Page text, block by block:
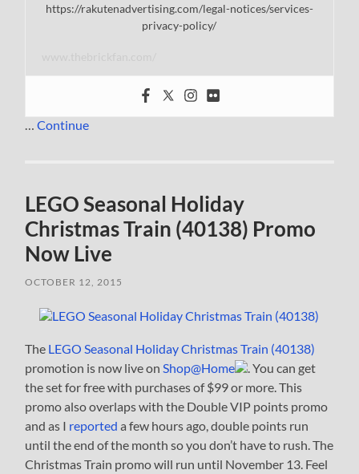
https://rakutenadvertising.com/legal-notices/services-
privacy-policy/
…Continue
LEGO Seasonal Holiday
Christmas Train (40138) Promo
Now Live
OCTOBER 12, 2015
The LEGO Seasonal Holiday Christmas Train (40138)
promotion is now live onShop@Home
. You can get
the set for free with purchases of $99 or more. This
promo also overlaps with the Double VIP points promo
and as I reported a few hours ago, double points run
until the end of the month so you don’t have to rush. The
Christmas Train promo will run until November 13. Feel